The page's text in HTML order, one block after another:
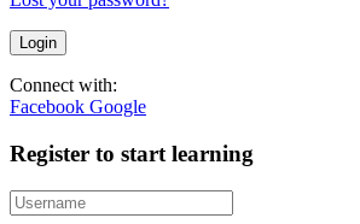
Connect with:
Facebook Google
Register to start learning